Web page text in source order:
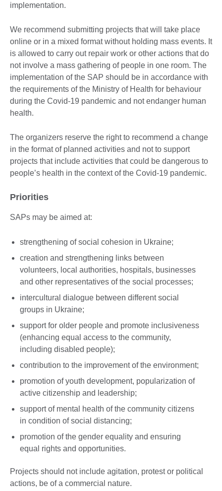
implementation.
We recommend submitting projects that will take place
online or in a mixed format without holding mass events. It
is allowed to carry out repair work or other actions that do
not involve a mass gathering of people in one room. The
implementation of the SAP should be in accordance with
the requirements of the Ministry of Health for behaviour
during the Covid-19 pandemic and not endanger human
health.
The organizers reserve the right to recommend a change
in the format of planned activities and not to support
projects that include activities that could be dangerous to
people’s health in the context of the Covid-19 pandemic.
Priorities
SAPs may be aimed at:
strengthening of social cohesion in Ukraine;
creation and strengthening links between
volunteers, local authorities, hospitals, businesses
and other representatives of the social processes;
intercultural dialogue between different social
groups in Ukraine;
support for older people and promote inclusiveness
(enhancing equal access to the community,
including disabled people);
contribution to the improvement of the environment;
promotion of youth development, popularization of
active citizenship and leadership;
support of mental health of the community citizens
in condition of social distancing;
promotion of the gender equality and ensuring
equal rights and opportunities.
Projects should not include agitation, protest or political
actions, be of a commercial nature.